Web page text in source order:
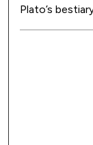
Plato’s